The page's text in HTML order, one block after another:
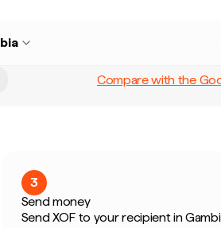
Compare with the
3
Send money
Send XOF to your recipient in